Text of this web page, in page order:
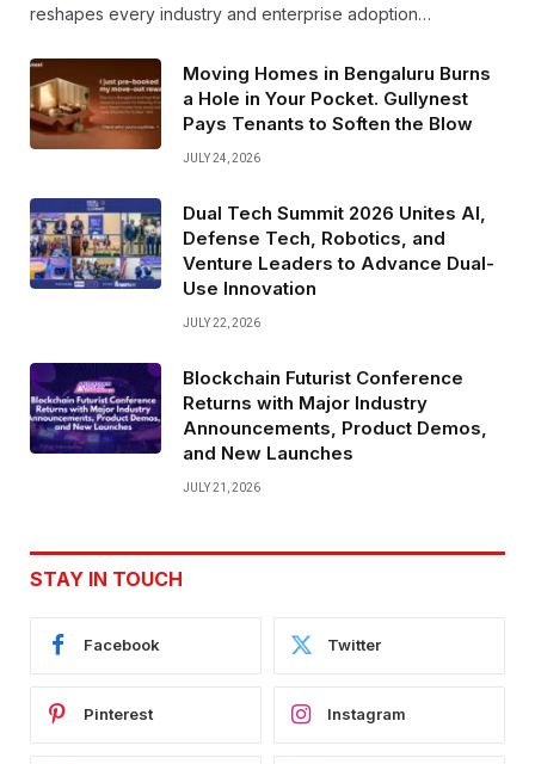
reshapes every industry and enterprise adoption…
Moving Homes in Bengaluru Burns
a Hole in Your Pocket. Gullynest
Pays Tenants to Soften the Blow
JULY 24, 2026
Dual Tech Summit 2026 Unites AI,
Defense Tech, Robotics, and
Venture Leaders to Advance Dual-
Use Innovation
JULY 22, 2026
Blockchain Futurist Conference
Returns with Major Industry
Announcements, Product Demos,
and New Launches
JULY 21, 2026
STAY IN TOUCH
Facebook Twitter
Pinterest Instagram